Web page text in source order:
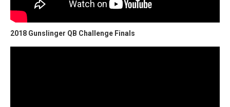
2018 Gunslinger QB Challenge Finals